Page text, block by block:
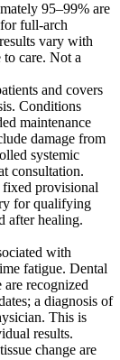
95–99% are
full-arch
vary with
to care. Not a
and covers
Conditions
maintenance
damage from
systemic
consultation.
fixed provisional
for qualifying
after healing.
with
fatigue. Dental
recognized
a diagnosis of
This is
results.
change are